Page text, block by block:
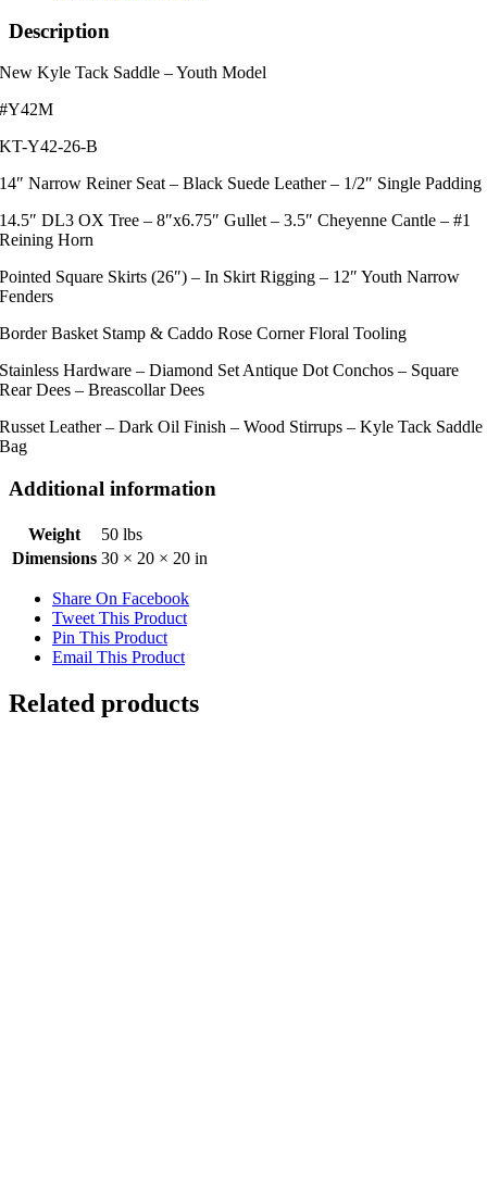
Description
New Kyle Tack Saddle – Youth Model
#Y42M
KT-Y42-26-B
14″ Narrow Reiner Seat – Black Suede Leather – 1/2″ Single Padding
14.5″ DL3 OX Tree – 8″x6.75″ Gullet – 3.5″ Cheyenne Cantle – #1
Reining Horn
Pointed Square Skirts (26″) – In Skirt Rigging – 12″ Youth Narrow
Fenders
Border Basket Stamp & Caddo Rose Corner Floral Tooling
Stainless Hardware – Diamond Set Antique Dot Conchos – Square
Rear Dees – Breascollar Dees
Russet Leather – Dark Oil Finish – Wood Stirrups – Kyle Tack Saddle
Bag
Additional information
Weight
50 lbs
Dimensions 30 × 20 × 20 in
Share On Facebook
Tweet This Product
Pin This Product
Email This Product
Related products